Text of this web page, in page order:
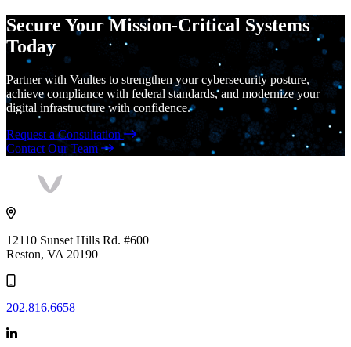
Secure Your Mission-Critical Systems
Today
Partner with Vaultes to strengthen your cybersecurity posture,
achieve compliance with federal standards, and modernize your
digital infrastructure with confidence.
Request a Consultation
Contact Our Team
Vaultes
12110 Sunset Hills Rd. #600
Reston, VA 20190
202.816.6658